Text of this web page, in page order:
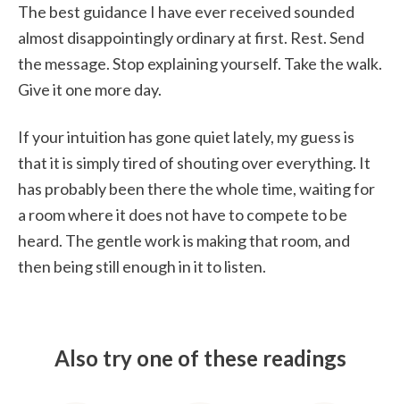
The best guidance I have ever received sounded
almost disappointingly ordinary at first. Rest. Send
the message. Stop explaining yourself. Take the walk.
Give it one more day.
If your intuition has gone quiet lately, my guess is
that it is simply tired of shouting over everything. It
has probably been there the whole time, waiting for
a room where it does not have to compete to be
heard. The gentle work is making that room, and
then being still enough in it to listen.
Also try one of these readings